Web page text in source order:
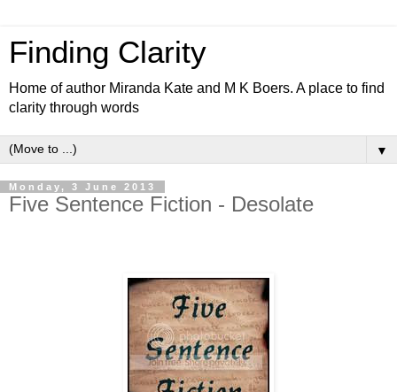
Finding Clarity
Home of author Miranda Kate and M K Boers. A place to find
clarity through words
▼
Monday, 3 June 2013
Five Sentence Fiction - Desolate